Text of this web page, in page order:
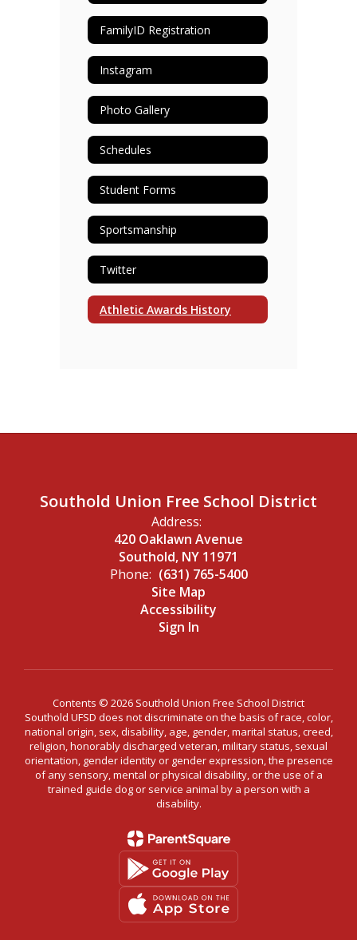
FamilyID Registration
Instagram
Photo Gallery
Schedules
Student Forms
Sportsmanship
Twitter
Athletic Awards History
Southold Union Free School District
Address:
420 Oaklawn Avenue
Southold, NY 11971
Phone: (631) 765-5400
Site Map
Accessibility
Sign In
Contents © 2026 Southold Union Free School District
Southold UFSD does not discriminate on the basis of race, color,
national origin, sex, disability, age, gender, marital status, creed,
religion, honorably discharged veteran, military status, sexual
orientation, gender identity or gender expression, the presence
of any sensory, mental or physical disability, or the use of a
trained guide dog or service animal by a person with a
disability.